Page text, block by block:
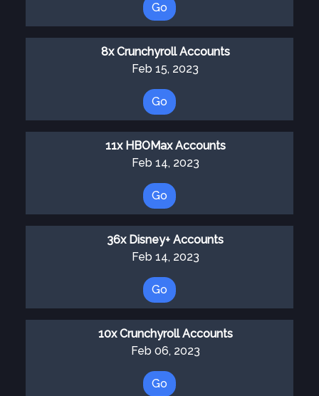
Go
8x Crunchyroll Accounts
Feb 15, 2023
Go
11x HBOMax Accounts
Feb 14, 2023
Go
36x Disney+ Accounts
Feb 14, 2023
Go
10x Crunchyroll Accounts
Feb 06, 2023
Go